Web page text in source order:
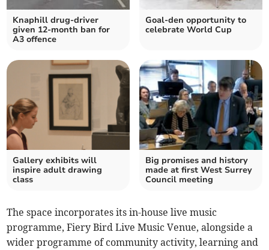
Knaphill drug-driver
given 12-month ban for
A3 offence
Goal-den opportunity to
celebrate World Cup
Gallery exhibits will
inspire adult drawing
class
Big promises and history
made at first West Surrey
Council meeting
The space incorporates its in-house live music
programme, Fiery Bird Live Music Venue, alongside a
wider programme of community activity, learning and